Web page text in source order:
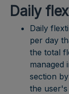
Daily
Daily
per day
the total
managed
section
the user's